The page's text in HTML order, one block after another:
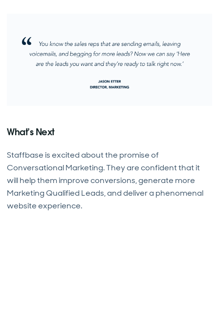
What’s Next
Staffbase is excited about the promise of
Conversational Marketing. They are confident that it
will help them improve conversions, generate more
Marketing Qualified Leads, and deliver a phenomenal
website experience.